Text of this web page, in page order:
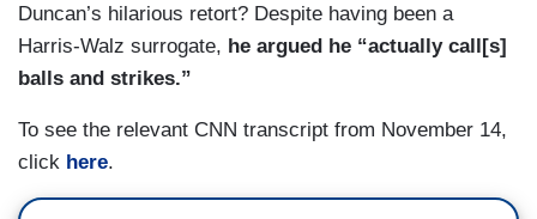
Duncan’s hilarious retort? Despite having been a
Harris-Walz surrogate, he argued he “actually call[s]
balls and strikes.”
To see the relevant CNN transcript from November 14,
click here.